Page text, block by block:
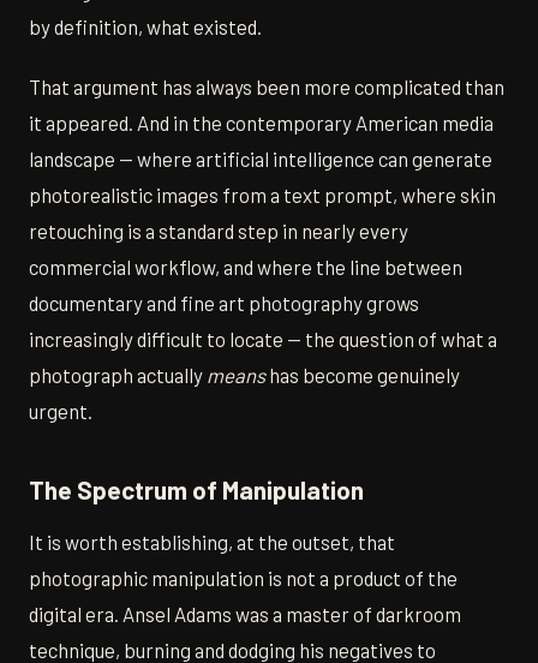
by definition, what existed.
That argument has always been more complicated than
it appeared. And in the contemporary American media
landscape — where artificial intelligence can generate
photorealistic images from a text prompt, where skin
retouching is a standard step in nearly every
commercial workflow, and where the line between
documentary and fine art photography grows
increasingly difficult to locate — the question of what a
photograph actually meanshas become genuinely
urgent.
The Spectrum of Manipulation
It is worth establishing, at the outset, that
photographic manipulation is not a product of the
digital era. Ansel Adams was a master of darkroom
technique, burning and dodging his negatives to